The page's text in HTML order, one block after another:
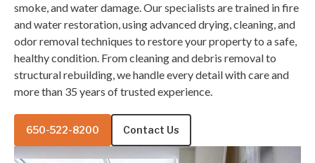
smoke, and water damage. Our specialists are trained in fire
and water restoration, using advanced drying, cleaning, and
odor removal techniques to restore your property to a safe,
healthy condition. From cleaning and debris removal to
structural rebuilding, we handle every detail with care and
more than 35 years of trusted experience.
650-522-8200 Contact Us